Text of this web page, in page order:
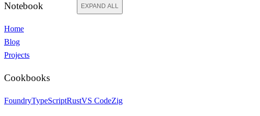
Notebook EXPAND ALL
Home
Blog
Projects
Cookbooks
FoundryTypeScriptRustVS CodeZig